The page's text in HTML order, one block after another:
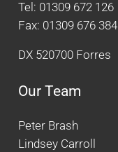
Tel: 01309 672 126
Fax: 01309 676 384
DX 520700 Forres
Our Team
Peter Brash
Lindsey Carroll